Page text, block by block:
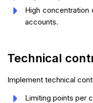
High
accounts.
Technical
Implement technical
Limiting points per